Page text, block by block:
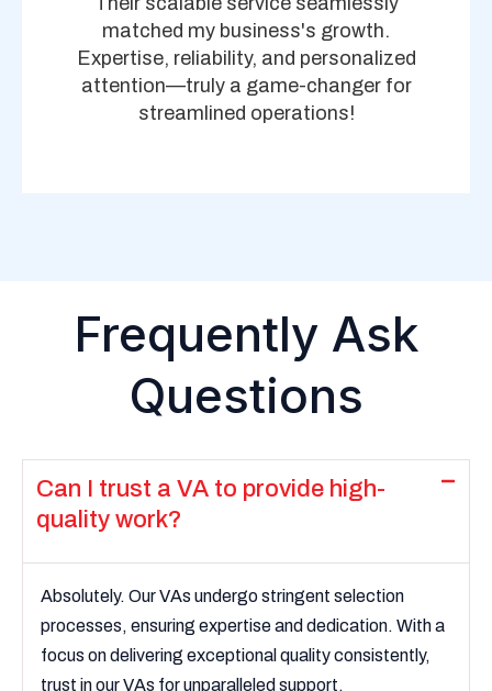
matched my business's growth.
Expertise, reliability, and personalized
attention—truly a game-changer for
streamlined operations!
Frequently Ask
Questions
Can I trust a VA to provide high-
quality work?
Absolutely. Our VAs undergo stringent selection
processes, ensuring expertise and dedication. With a
focus on delivering exceptional quality consistently,
trust in our VAs for unparalleled support.